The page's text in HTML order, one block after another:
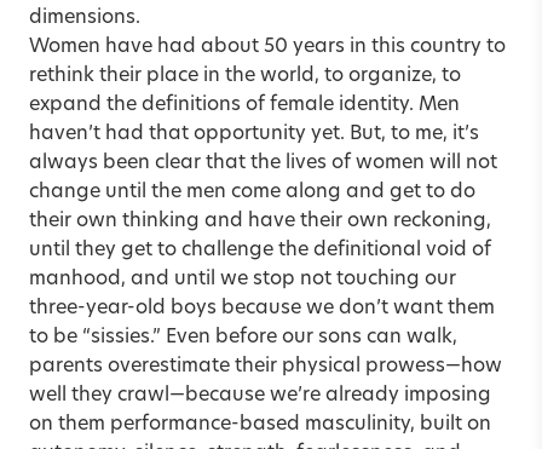
dimensions.
Women have had about 50 years in this country to
rethink their place in the world, to organize, to
expand the definitions of female identity. Men
haven’t had that opportunity yet. But, to me, it’s
always been clear that the lives of women will not
change until the men come along and get to do
their own thinking and have their own reckoning,
until they get to challenge the definitional void of
manhood, and until we stop not touching our
three-year-old boys because we don’t want them
to be “sissies.” Even before our sons can walk,
parents overestimate their physical prowess—how
well they crawl—because we’re already imposing
on them performance-based masculinity, built on